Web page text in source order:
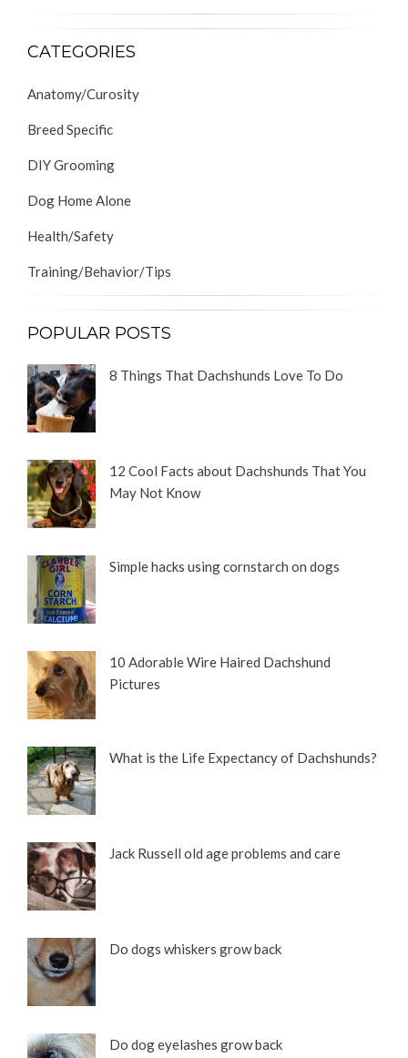
CATEGORIES
Anatomy/Curosity
Breed Specific
DIY Grooming
Dog Home Alone
Health/Safety
Training/Behavior/Tips
POPULAR POSTS
8 Things That Dachshunds Love To Do
12 Cool Facts about Dachshunds That You
May Not Know
Simple hacks using cornstarch on dogs
10 Adorable Wire Haired Dachshund
Pictures
What is the Life Expectancy of Dachshunds?
Jack Russell old age problems and care
Do dogs whiskers grow back
Do dog eyelashes grow back